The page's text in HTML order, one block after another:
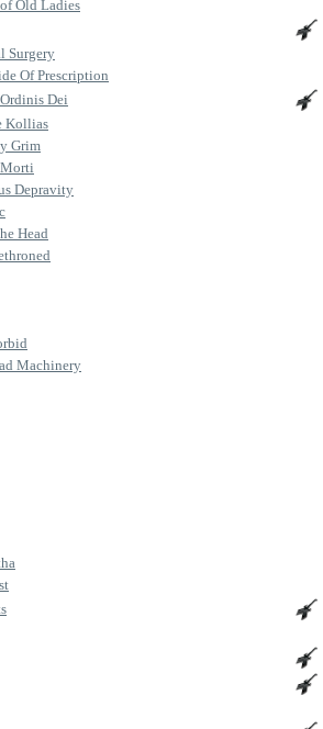
Old Ladies
Surgery
Of Prescription
Dei
Kollias
Grim
Depravity
Head
Machinery